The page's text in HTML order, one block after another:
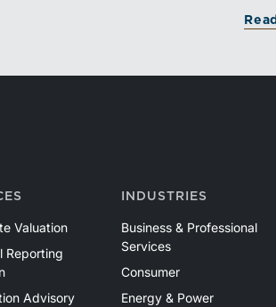
Heightened
considerably greater
yet oil prices ended
demonstrate its ability to adapt
Valuation
Reporting
Advisory
INDUSTRIES
Business & Professional
Services
Consumer
Energy & Power